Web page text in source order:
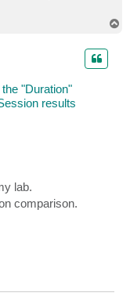
"Duration"
results
lab.
comparison.